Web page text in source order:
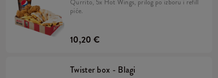
Qurrito, 5x Hot Wings, prilog po izboru i refill
piće.
10,20 €
Twister box - Blagi